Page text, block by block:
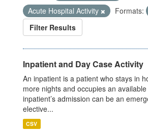
Acute Hospital Activity
Formats:
Filter Results
Inpatient and Day Case Activity
An inpatient is a patient who stays in
more nights and occupies an
inpatient’s admission can be an
elective...
CSV